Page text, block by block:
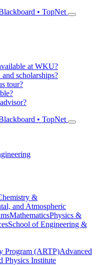
• TopNet
at WKU?
scholarships?
tour?
• TopNet
&
and Atmospheric
MathematicsPhysics &
School of Engineering &
Program (ARTP)Advanced
Physics Institute